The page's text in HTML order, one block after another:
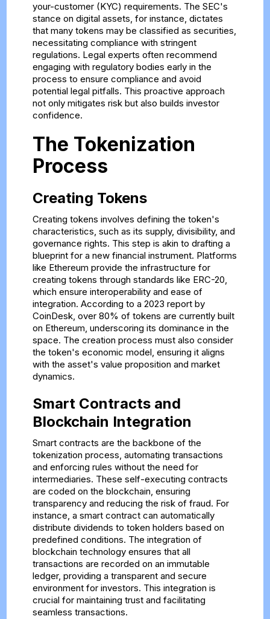
your-customer (KYC) requirements. The SEC's
stance on digital assets, for instance, dictates
that many tokens may be classified as securities,
necessitating compliance with stringent
regulations. Legal experts often recommend
engaging with regulatory bodies early in the
process to ensure compliance and avoid
potential legal pitfalls. This proactive approach
not only mitigates risk but also builds investor
confidence.
The Tokenization
Process
Creating Tokens
Creating tokens involves defining the token's
characteristics, such as its supply, divisibility, and
governance rights. This step is akin to drafting a
blueprint for a new financial instrument. Platforms
like Ethereum provide the infrastructure for
creating tokens through standards like ERC-20,
which ensure interoperability and ease of
integration. According to a 2023 report by
CoinDesk, over 80% of tokens are currently built
on Ethereum, underscoring its dominance in the
space. The creation process must also consider
the token's economic model, ensuring it aligns
with the asset's value proposition and market
dynamics.
Smart Contracts and
Blockchain Integration
Smart contracts are the backbone of the
tokenization process, automating transactions
and enforcing rules without the need for
intermediaries. These self-executing contracts
are coded on the blockchain, ensuring
transparency and reducing the risk of fraud. For
instance, a smart contract can automatically
distribute dividends to token holders based on
predefined conditions. The integration of
blockchain technology ensures that all
transactions are recorded on an immutable
ledger, providing a transparent and secure
environment for investors. This integration is
crucial for maintaining trust and facilitating
seamless transactions.